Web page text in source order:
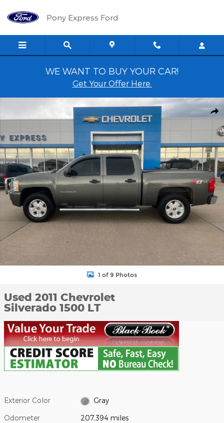
Pony Express Ford
WE WANT TO BUY YOUR CAR!
Get Your Offer Here.
Used 2011 Chevrolet Silverado 1500 LT Crew Cab Truck Photo 1
1 of 9 Photos
Used 2011 Chevrolet
Silverado 1500 LT
Exterior Color Gray
Odometer 207,394 miles